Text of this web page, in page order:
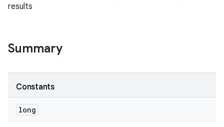
results
Summary
Constants
long